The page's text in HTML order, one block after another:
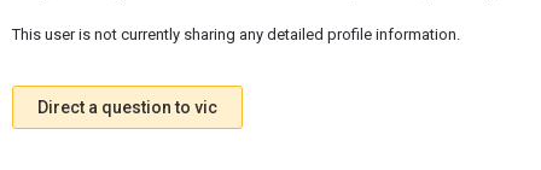
This user is not currently sharing any detailed profile information.
Direct a question to vic